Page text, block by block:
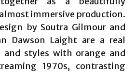
immersive production.
by Soutra Gilmour and
Dawson Laight are a real
and styles with orange and
1970s, contrasting